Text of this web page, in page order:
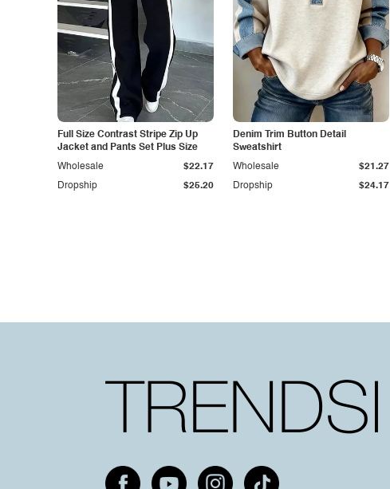
Full Size Contrast Stripe Zip Up
Jacket and Pants Set Plus Size
Dropship $25.20
Wholesale $22.17
Denim Trim Button Detail
Sweatshirt
Dropship $24.17
Wholesale $21.27